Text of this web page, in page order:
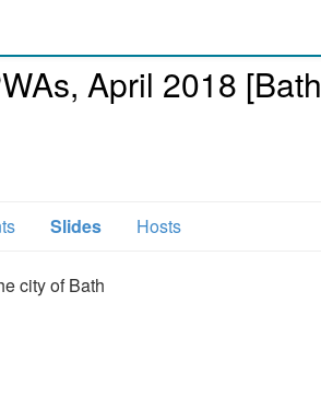
April 2018 [Bath
Slides Hosts
city of Bath